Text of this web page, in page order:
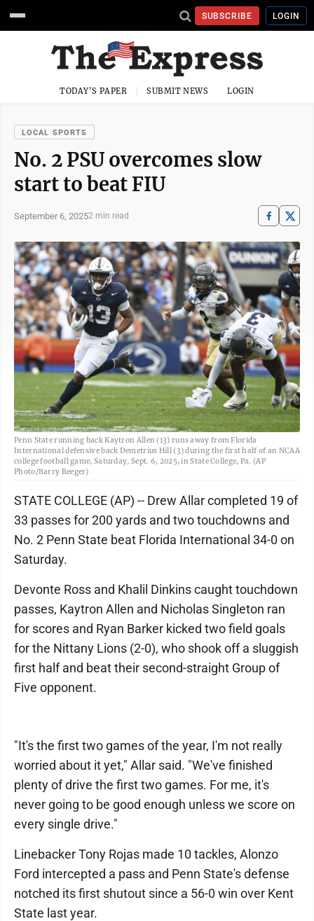
SUBSCRIBE LOGIN
TODAY'S PAPER SUBMIT NEWS LOGIN
LOCAL SPORTS
No. 2 PSU overcomes slow
start to beat FIU
September 6, 20252 min read
Penn State running back Kaytron Allen (13) runs away from Florida
International defensive back Demetrius Hill (3) during the first half of an NCAA
college football game, Saturday, Sept. 6, 2025, in State College, Pa. (AP
Photo/Barry Reeger)
STATE COLLEGE (AP) -- Drew Allar completed 19 of
33 passes for 200 yards and two touchdowns and
No. 2 Penn State beat Florida International 34-0 on
Saturday.
Devonte Ross and Khalil Dinkins caught touchdown
passes, Kaytron Allen and Nicholas Singleton ran
for scores and Ryan Barker kicked two field goals
for the Nittany Lions (2-0), who shook off a sluggish
first half and beat their second-straight Group of
Five opponent.
"It's the first two games of the year, I'm not really
worried about it yet," Allar said. "We've finished
plenty of drive the first two games. For me, it's
never going to be good enough unless we score on
every single drive."
Linebacker Tony Rojas made 10 tackles, Alonzo
Ford intercepted a pass and Penn State's defense
notched its first shutout since a 56-0 win over Kent
State last year.